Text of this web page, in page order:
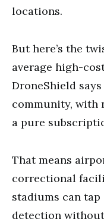
locations.
But here’s the
average high-
DroneShield
community, with
a pure
That means
correctional
stadiums can
detection